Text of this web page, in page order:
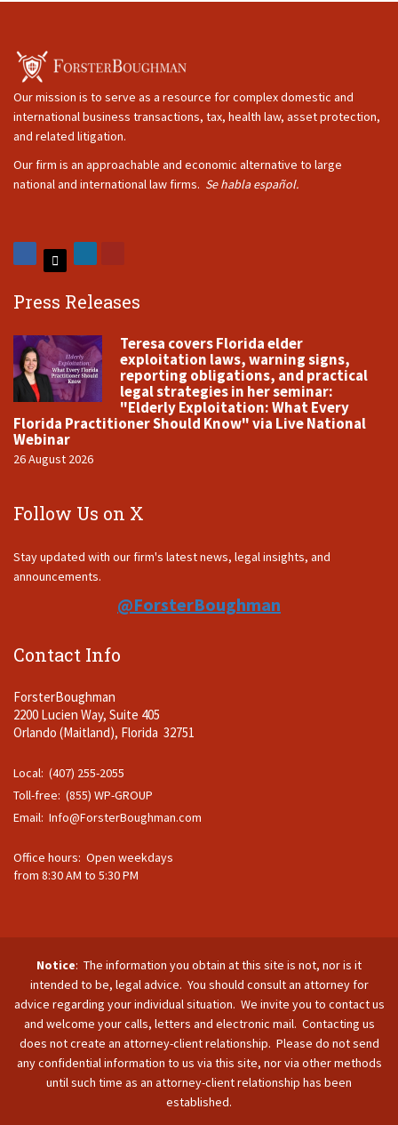
Our mission is to serve as a resource for complex domestic and
international business transactions, tax, health law, asset protection,
and related litigation.
Our firm is an approachable and economic alternative to large
national and international law firms. Se habla español.
Press Releases
Teresa covers Florida elder
exploitation laws, warning signs,
reporting obligations, and practical
legal strategies in her seminar:
"Elderly Exploitation: What Every
Florida Practitioner Should Know" via Live National
Webinar
26 August 2026
Follow Us on X
Stay updated with our firm's latest news, legal insights, and
announcements.
@ForsterBoughman
Contact Info
ForsterBoughman
2200 Lucien Way, Suite 405
Orlando (Maitland), Florida 32751
Local: (407) 255-2055
Toll-free: (855) WP-GROUP
Email: Info@ForsterBoughman.com
Office hours: Open weekdays
from 8:30 AM to 5:30 PM
Notice: The information you obtain at this site is not, nor is it
intended to be, legal advice. You should consult an attorney for
advice regarding your individual situation. We invite you to contact us
and welcome your calls, letters and electronic mail. Contacting us
does not create an attorney-client relationship. Please do not send
any confidential information to us via this site, nor via other methods
until such time as an attorney-client relationship has been
established.